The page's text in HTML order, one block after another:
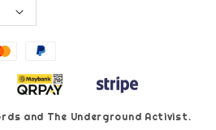
and The Underground Activist.